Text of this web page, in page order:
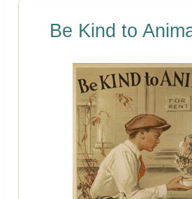
Be Kind to